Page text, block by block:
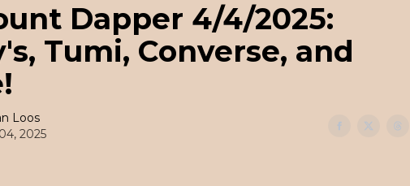
Dapper 4/4/2025:
Tumi, Converse, and
Loos
2025